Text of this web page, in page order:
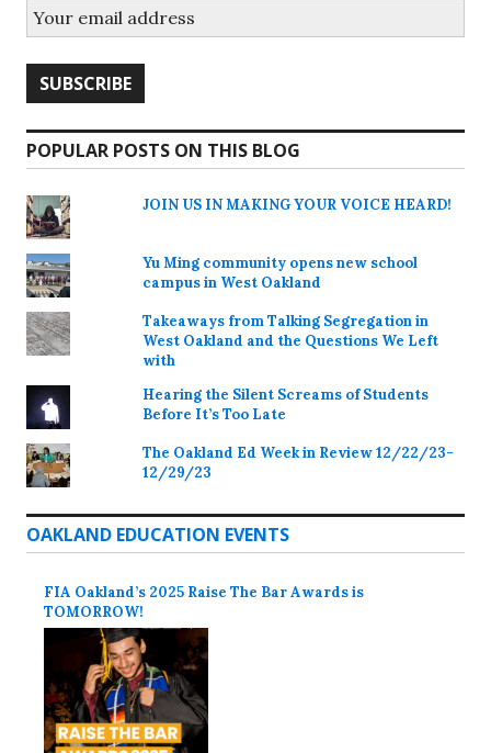
POPULAR POSTS ON THIS BLOG
JOIN US IN MAKING YOUR VOICE HEARD!
Yu Ming community opens new school
campus in West Oakland
Takeaways from Talking Segregation in
West Oakland and the Questions We Left
with
Hearing the Silent Screams of Students
Before It’s Too Late
The Oakland Ed Week in Review 12/22/23-
12/29/23
OAKLAND EDUCATION EVENTS
FIA Oakland’s 2025 Raise The Bar Awards is
TOMORROW!